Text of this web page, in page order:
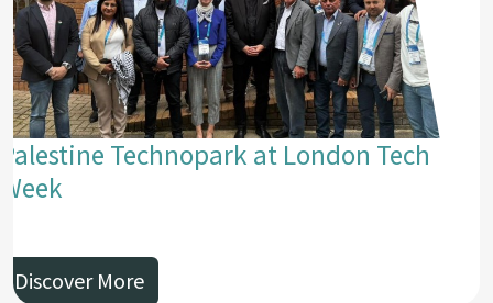
Palestine Technopark at London Tech
Week
Discover More